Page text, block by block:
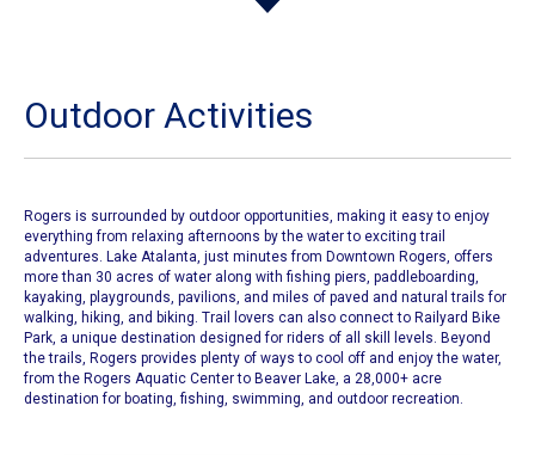
Outdoor Activities
Rogers is surrounded by outdoor opportunities, making it easy to enjoy
everything from relaxing afternoons by the water to exciting trail
adventures. Lake Atalanta, just minutes from Downtown Rogers, offers
more than 30 acres of water along with fishing piers, paddleboarding,
kayaking, playgrounds, pavilions, and miles of paved and natural trails for
walking, hiking, and biking. Trail lovers can also connect to Railyard Bike
Park, a unique destination designed for riders of all skill levels. Beyond
the trails, Rogers provides plenty of ways to cool off and enjoy the water,
from the Rogers Aquatic Center to Beaver Lake, a 28,000+ acre
destination for boating, fishing, swimming, and outdoor recreation.